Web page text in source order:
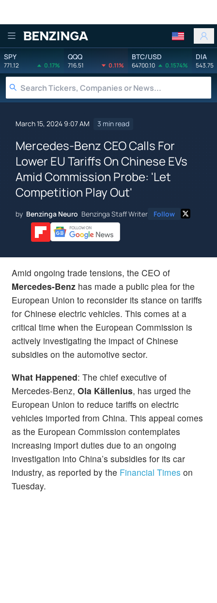
Benzinga
SPY
771.12 0.17%
QQQ
716.51 0.11%
BTC/USD
64700.10 0.1574%
DIA
543.75
March 15, 2024 9:07 AM 3 min read
Mercedes-Benz CEO Calls For
Lower EU Tariffs On Chinese EVs
Amid Commission Probe: 'Let
Competition Play Out'
by Benzinga Neuro Benzinga Staff Writer Follow
Amid ongoing trade tensions, the CEO of
Mercedes-Benz has made a public plea for the
European Union to reconsider its stance on tariffs
for Chinese electric vehicles. This comes at a
critical time when the European Commission is
actively investigating the impact of Chinese
subsidies on the automotive sector.
What Happened: The chief executive of
Mercedes-Benz, Ola Källenius, has urged the
European Union to reduce tariffs on electric
vehicles imported from China. This appeal comes
as the European Commission contemplates
increasing import duties due to an ongoing
investigation into China’s subsidies for its car
industry, as reported by the Financial Times on
Tuesday.